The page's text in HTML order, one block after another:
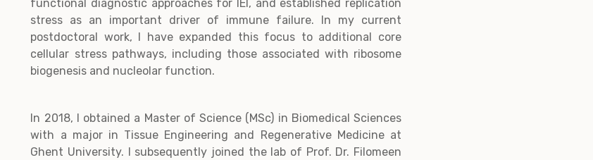
functional diagnostic approaches for IEI, and established replication
stress as an important driver of immune failure. In my current
postdoctoral work, I have expanded this focus to additional core
cellular stress pathways, including those associated with ribosome
biogenesis and nucleolar function.
In 2018, I obtained a Master of Science (MSc) in Biomedical Sciences
with a major in Tissue Engineering and Regenerative Medicine at
Ghent University. I subsequently joined the lab of Prof. Dr. Filomeen